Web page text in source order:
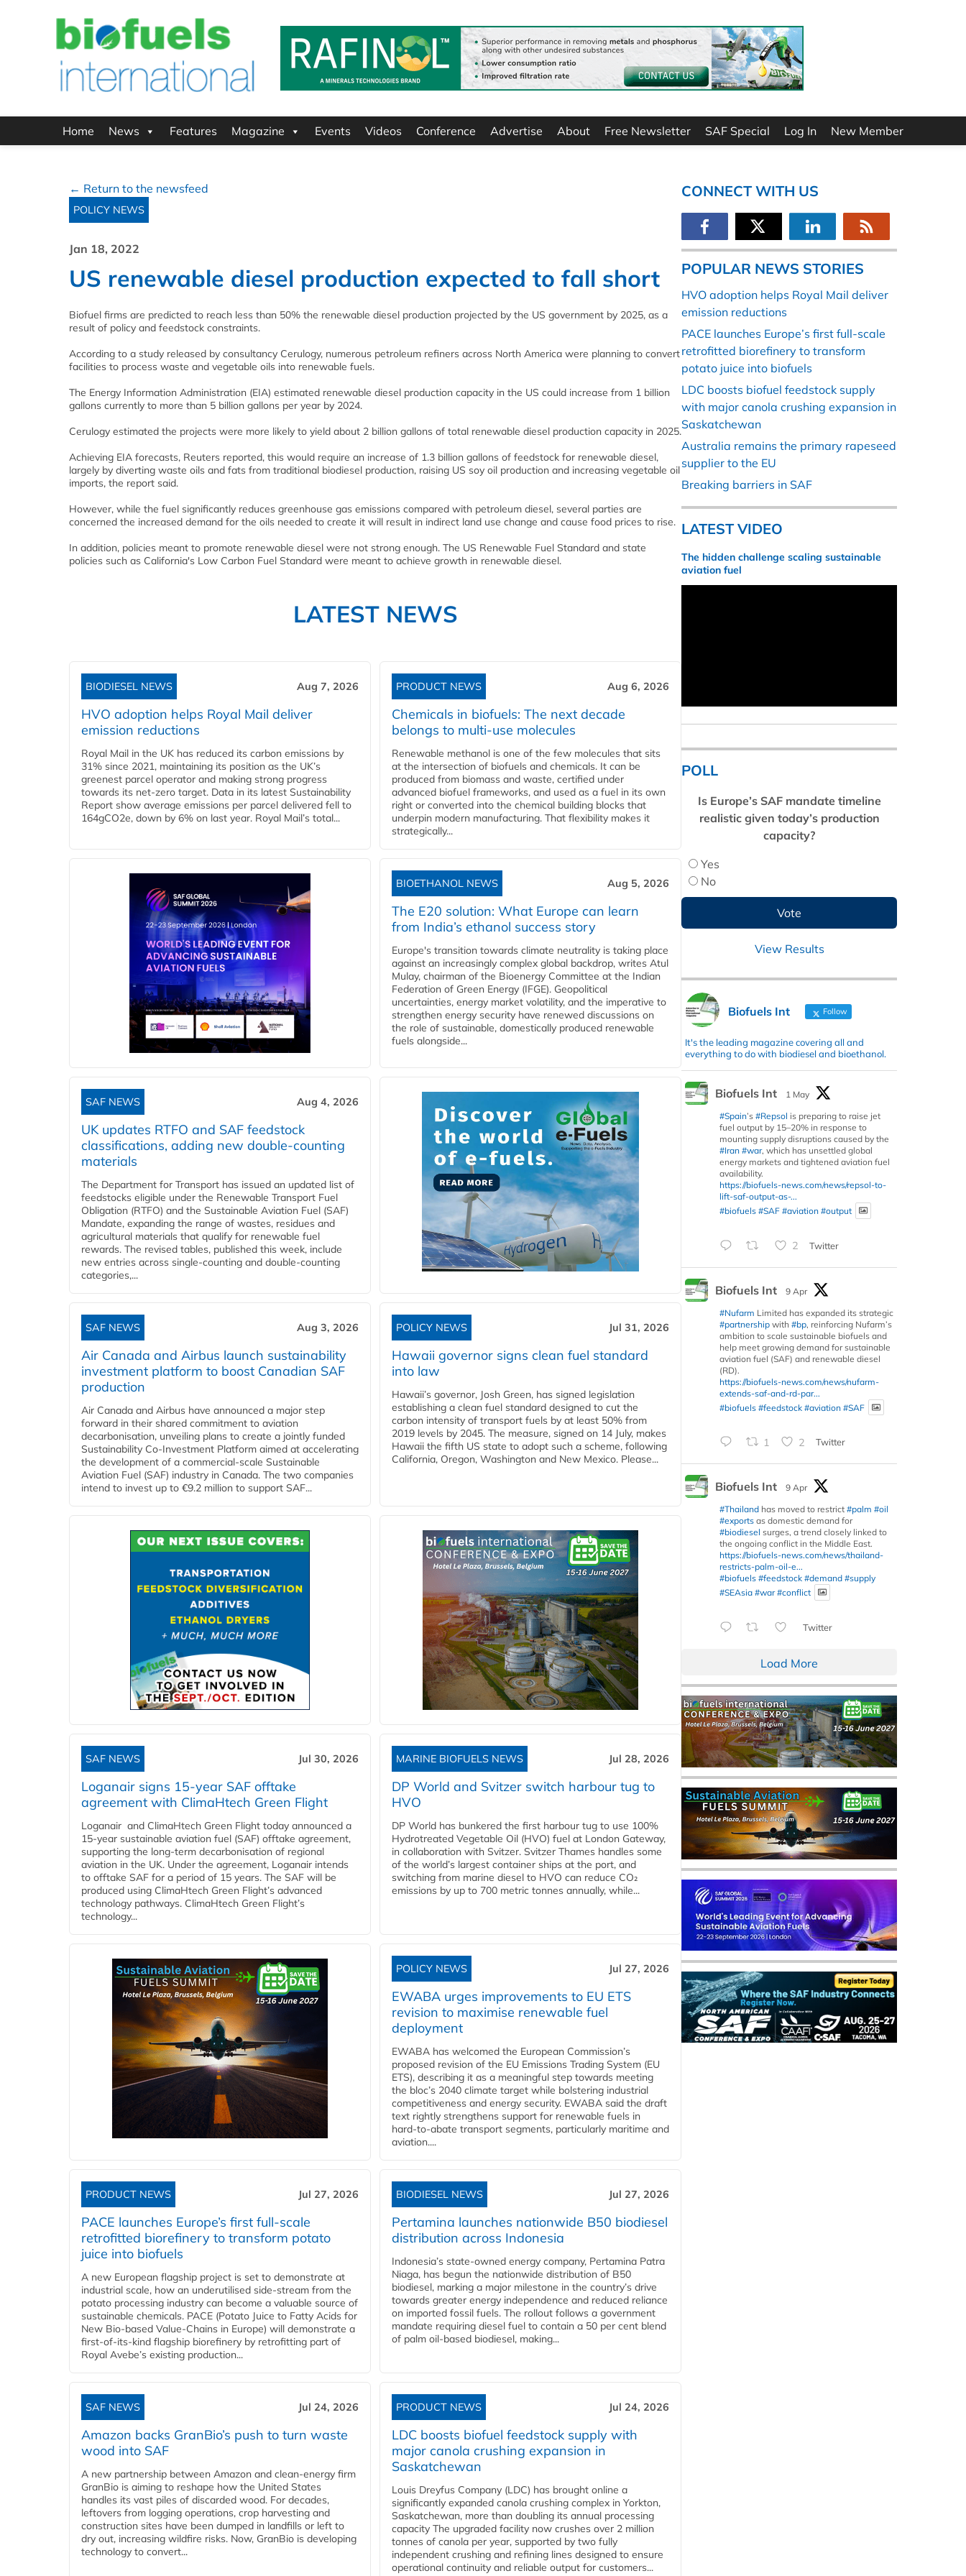
Home News Features Magazine Events Videos Conference Advertise About Free Newsletter SAF Special Log In New Member
← Return to the newsfeed
POLICY NEWS
Jan 18, 2022
US renewable diesel production expected to fall short
Biofuel firms are predicted to reach less than 50% the renewable diesel production projected by the US government by 2025, as a
result of policy and feedstock constraints.
According to a study released by consultancy Cerulogy, numerous petroleum refiners across North America were planning to convert
facilities to process waste and vegetable oils into renewable fuels.
The Energy Information Administration (EIA) estimated renewable diesel production capacity in the US could increase from 1 billion
gallons currently to more than 5 billion gallons per year by 2024.
Cerulogy estimated the projects were more likely to yield about 2 billion gallons of total renewable diesel production capacity in 2025.
Achieving EIA forecasts, Reuters reported, this would require an increase of 1.3 billion gallons of feedstock for renewable diesel,
largely by diverting waste oils and fats from traditional biodiesel production, raising US soy oil production and increasing vegetable oil
imports, the report said.
However, while the fuel significantly reduces greenhouse gas emissions compared with petroleum diesel, several parties are
concerned the increased demand for the oils needed to create it will result in indirect land use change and cause food prices to rise.
In addition, policies meant to promote renewable diesel were not strong enough. The US Renewable Fuel Standard and state
policies such as California's Low Carbon Fuel Standard were meant to achieve growth in renewable diesel.
LATEST NEWS
BIODIESEL NEWS Aug 7, 2026
HVO adoption helps Royal Mail deliver
emission reductions
Royal Mail in the UK has reduced its carbon emissions by
31% since 2021, maintaining its position as the UK’s
greenest parcel operator and making strong progress
towards its net-zero target. Data in its latest Sustainability
Report show average emissions per parcel delivered fell to
164gCO2e, down by 6% on last year. Royal Mail’s total...
PRODUCT NEWS Aug 6, 2026
Chemicals in biofuels: The next decade
belongs to multi-use molecules
Renewable methanol is one of the few molecules that sits
at the intersection of biofuels and chemicals. It can be
produced from biomass and waste, certified under
advanced biofuel frameworks, and used as a fuel in its own
right or converted into the chemical building blocks that
underpin modern manufacturing. That flexibility makes it
strategically...
BIOETHANOL NEWS Aug 5, 2026
The E20 solution: What Europe can learn
from India’s ethanol success story
Europe's transition towards climate neutrality is taking place
against an increasingly complex global backdrop, writes Atul
Mulay, chairman of the Bioenergy Committee at the Indian
Federation of Green Energy (IFGE). Geopolitical
uncertainties, energy market volatility, and the imperative to
strengthen energy security have renewed discussions on
the role of sustainable, domestically produced renewable
fuels alongside...
SAF NEWS Aug 4, 2026
UK updates RTFO and SAF feedstock
classifications, adding new double‑counting
materials
The Department for Transport has issued an updated list of
feedstocks eligible under the Renewable Transport Fuel
Obligation (RTFO) and the Sustainable Aviation Fuel (SAF)
Mandate, expanding the range of wastes, residues and
agricultural materials that qualify for renewable fuel
rewards. The revised tables, published this week, include
new entries across single‑counting and double‑counting
categories,...
SAF NEWS Aug 3, 2026
Air Canada and Airbus launch sustainability
investment platform to boost Canadian SAF
production
Air Canada and Airbus have announced a major step
forward in their shared commitment to aviation
decarbonisation, unveiling plans to create a jointly funded
Sustainability Co‑Investment Platform aimed at accelerating
the development of a commercial‑scale Sustainable
Aviation Fuel (SAF) industry in Canada. The two companies
intend to invest up to €9.2 million to support SAF...
POLICY NEWS Jul 31, 2026
Hawaii governor signs clean fuel standard
into law
Hawaii’s governor, Josh Green, has signed legislation
establishing a clean fuel standard designed to cut the
carbon intensity of transport fuels by at least 50% from
2019 levels by 2045. The measure, signed on 14 July, makes
Hawaii the fifth US state to adopt such a scheme, following
California, Oregon, Washington and New Mexico. Please...
SAF NEWS Jul 30, 2026
Loganair signs 15-year SAF offtake
agreement with ClimaHtech Green Flight
Loganair and ClimaHtech Green Flight today announced a
15-year sustainable aviation fuel (SAF) offtake agreement,
supporting the long-term decarbonisation of regional
aviation in the UK. Under the agreement, Loganair intends
to offtake SAF for a period of 15 years. The SAF will be
produced using ClimaHtech Green Flight’s advanced
technology pathways. ClimaHtech Green Flight’s
technology...
MARINE BIOFUELS NEWS Jul 28, 2026
DP World and Svitzer switch harbour tug to
HVO
DP World has bunkered the first harbour tug to use 100%
Hydrotreated Vegetable Oil (HVO) fuel at London Gateway,
in collaboration with Svitzer. Svitzer Thames handles some
of the world’s largest container ships at the port, and
switching from marine diesel to HVO can reduce CO₂
emissions by up to 700 metric tonnes annually, while...
POLICY NEWS Jul 27, 2026
EWABA urges improvements to EU ETS
revision to maximise renewable fuel
deployment
EWABA has welcomed the European Commission’s
proposed revision of the EU Emissions Trading System (EU
ETS), describing it as a meaningful step towards meeting
the bloc’s 2040 climate target while bolstering industrial
competitiveness and energy security. EWABA said the draft
text rightly strengthens support for renewable fuels in
hard‑to‑abate transport segments, particularly maritime and
aviation....
PRODUCT NEWS Jul 27, 2026
PACE launches Europe’s first full-scale
retrofitted biorefinery to transform potato
juice into biofuels
A new European flagship project is set to demonstrate at
industrial scale, how an underutilised side-stream from the
potato processing industry can become a valuable source of
sustainable chemicals. PACE (Potato Juice to Fatty Acids for
New Bio-based Value-Chains in Europe) will demonstrate a
first-of-its-kind flagship biorefinery by retrofitting part of
Royal Avebe’s existing production...
BIODIESEL NEWS Jul 27, 2026
Pertamina launches nationwide B50 biodiesel
distribution across Indonesia
Indonesia’s state-owned energy company, Pertamina Patra
Niaga, has begun the nationwide distribution of B50
biodiesel, marking a major milestone in the country’s drive
towards greater energy independence and reduced reliance
on imported fossil fuels. The rollout follows a government
mandate requiring diesel fuel to contain a 50 per cent blend
of palm oil-based biodiesel, making...
SAF NEWS Jul 24, 2026
Amazon backs GranBio’s push to turn waste
wood into SAF
A new partnership between Amazon and clean‑energy firm
GranBio is aiming to reshape how the United States
handles its vast piles of discarded wood. For decades,
leftovers from logging operations, crop harvesting and
construction sites have been dumped in landfills or left to
dry out, increasing wildfire risks. Now, GranBio is developing
technology to convert...
PRODUCT NEWS Jul 24, 2026
LDC boosts biofuel feedstock supply with
major canola crushing expansion in
Saskatchewan
Louis Dreyfus Company (LDC) has brought online a
significantly expanded canola crushing complex in Yorkton,
Saskatchewan, more than doubling its annual processing
capacity The upgraded facility now crushes over 2 million
tonnes of canola per year, supported by two fully
independent crushing and refining lines designed to ensure
operational continuity and reliable output for customers...
CONNECT WITH US
POPULAR NEWS STORIES
HVO adoption helps Royal Mail deliver
emission reductions
PACE launches Europe’s first full-scale
retrofitted biorefinery to transform
potato juice into biofuels
LDC boosts biofuel feedstock supply
with major canola crushing expansion in
Saskatchewan
Australia remains the primary rapeseed
supplier to the EU
Breaking barriers in SAF
LATEST VIDEO
The hidden challenge scaling sustainable
aviation fuel
POLL
Is Europe’s SAF mandate timeline
realistic given today’s production
capacity?
Yes
No
View Results
Biofuels Int Follow
It's the leading magazine covering all and
everything to do with biodiesel and bioethanol.
Biofuels Int
1 May
#Spain’s #Repsol is preparing to raise jet
fuel output by 15–20% in response to
mounting supply disruptions caused by the
#Iran #war, which has unsettled global
energy markets and tightened aviation fuel
availability.
https://biofuels-news.com/news/repsol-to-
lift-saf-output-as-...
#biofuels #SAF #aviation #output
2 Twitter
Biofuels Int
9 Apr
#Nufarm Limited has expanded its strategic
#partnership with #bp, reinforcing Nufarm’s
ambition to scale sustainable biofuels and
help meet growing demand for sustainable
aviation fuel (SAF) and renewable diesel
(RD).
https://biofuels-news.com/news/nufarm-
extends-saf-and-rd-par...
#biofuels #feedstock #aviation #SAF
1 2 Twitter
Biofuels Int
9 Apr
#Thailand has moved to restrict #palm #oil
#exports as domestic demand for
#biodiesel surges, a trend closely linked to
the ongoing conflict in the Middle East.
https://biofuels-news.com/news/thailand-
restricts-palm-oil-e...
#biofuels #feedstock #demand #supply
#SEAsia #war #conflict
Twitter
Load More